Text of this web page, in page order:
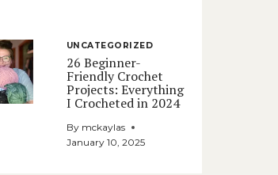
UNCATEGORIZED
26 Beginner-
Friendly Crochet
Projects: Everything
I Crocheted in 2024
By mckaylas
January 10, 2025